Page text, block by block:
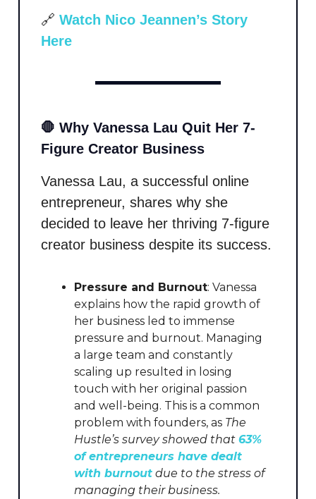
🔗 Watch Nico Jeannen’s Story
Here
🛑 Why Vanessa Lau Quit Her 7-
Figure Creator Business
Vanessa Lau, a successful online
entrepreneur, shares why she
decided to leave her thriving 7-figure
creator business despite its success.
Pressure and Burnout: Vanessa
explains how the rapid growth of
her business led to immense
pressure and burnout. Managing
a large team and constantly
scaling up resulted in losing
touch with her original passion
and well-being. This is a common
problem with founders, as The
Hustle’s survey showed that 63%
of entrepreneurs have dealt
with burnout due to the stress of
managing their business.